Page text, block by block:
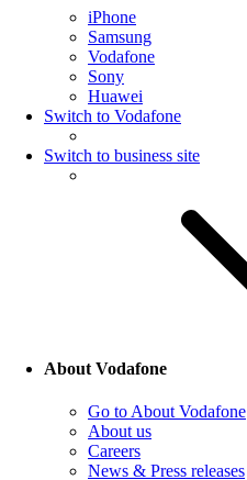
iPhone
Samsung
Vodafone
Sony
Huawei
Switch to Vodafone
Switch to business site
About Vodafone
Go to About Vodafone
About us
Careers
News & Press releases